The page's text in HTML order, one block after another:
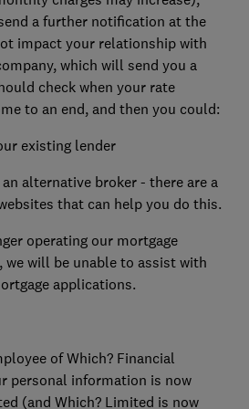
a further notification at the
impact your relationship with
which will send you a
check when your rate
to an end, and then you could:
existing lender
alternative broker - there are a
that can help you do this.
operating our mortgage
we will be unable to assist with
applications.
of Which? Financial
personal information is now
(and Which? Limited is now